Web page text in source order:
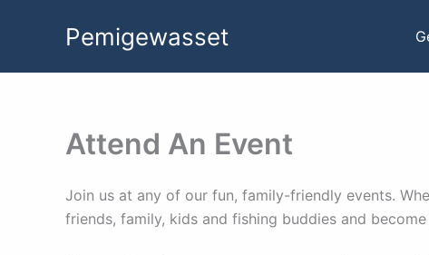
Pemigewasset
Attend An Event
Join us at any of our fun, family-friendly events.
friends, family, kids and fishing buddies and